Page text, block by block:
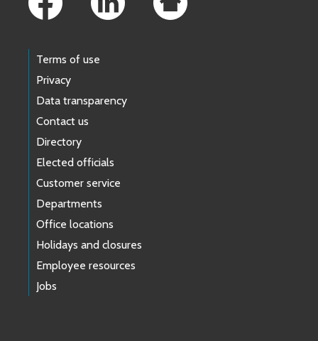
Terms of use
Privacy
Data transparency
Contact us
Directory
Elected officials
Customer service
Departments
Office locations
Holidays and closures
Employee resources
Jobs